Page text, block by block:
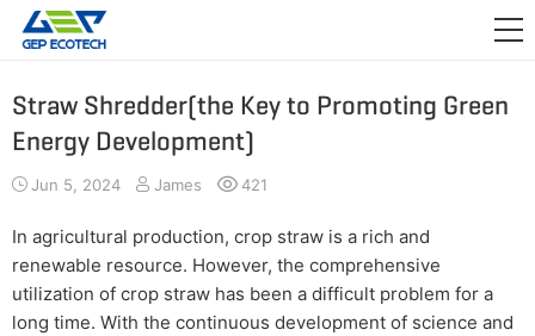
APPLICATION
ABOUT US
CONTACT US
Straw Shredder(the Key to Promoting Green
Energy Development)
Jun 5, 2024 James 421
In agricultural production, crop straw is a rich and
renewable resource. However, the comprehensive
utilization of crop straw has been a difficult problem for a
long time. With the continuous development of science and